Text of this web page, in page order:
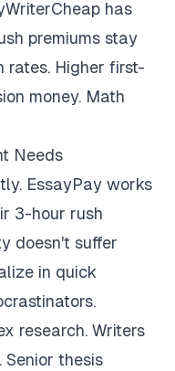
has
premiums stay
rates. Higher first-
money. Math
Needs
EssayPay works
3-hour rush
doesn't suffer
in quick
research. Writers
thesis